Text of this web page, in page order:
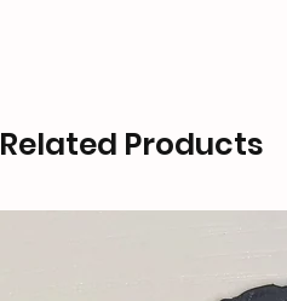
Related Products